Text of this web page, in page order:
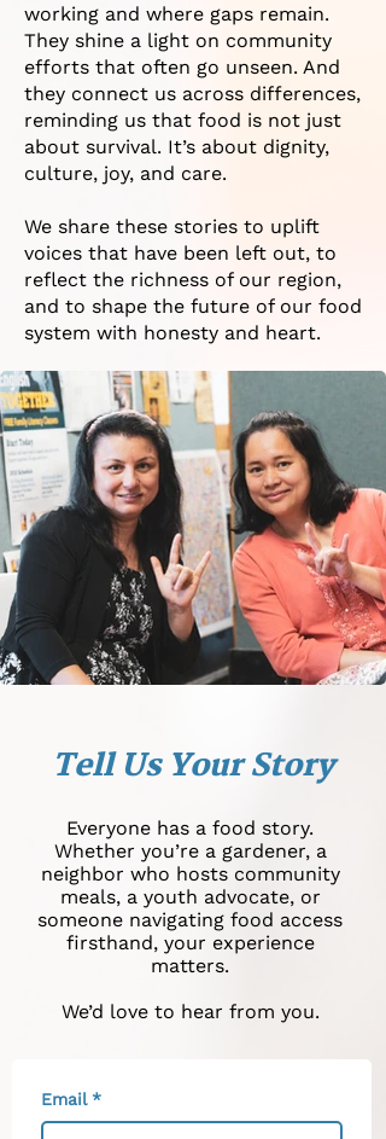
working and where gaps remain.
They shine a light on community
efforts that often go unseen. And
they connect us across differences,
reminding us that food is not just
about survival. It’s about dignity,
culture, joy, and care.
We share these stories to uplift
voices that have been left out, to
reflect the richness of our region,
and to shape the future of our food
system with honesty and heart.
Tell Us Your Story
Everyone has a food story.
Whether you’re a gardener, a
neighbor who hosts community
meals, a youth advocate, or
someone navigating food access
firsthand, your experience
matters.
We’d love to hear from you.
Email *